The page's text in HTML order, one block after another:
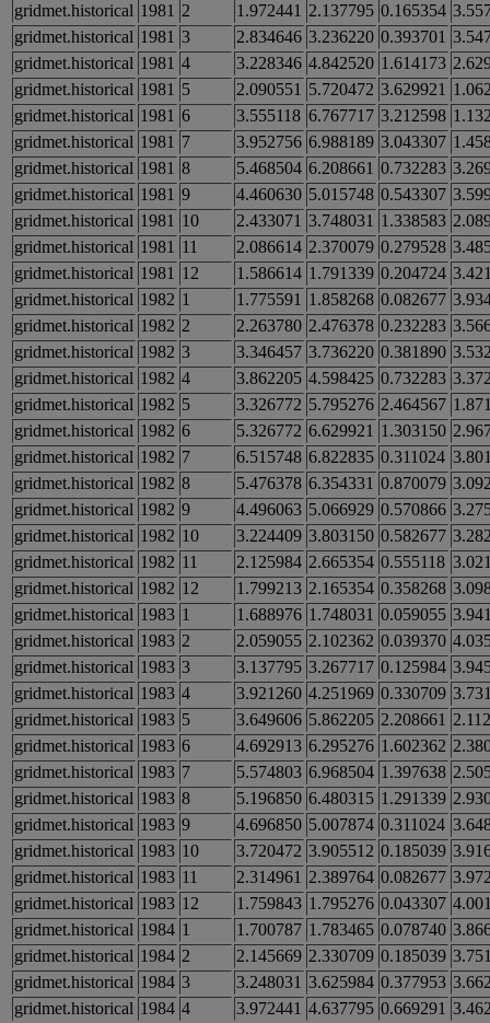
gridmet.historical 1981 2 1.972441 2.137795 0.165354
gridmet.historical 1981 3 2.834646 3.236220 0.393701
gridmet.historical 1981 4 3.228346 4.842520 1.614173
gridmet.historical 1981 5 2.090551 5.720472 3.629921
gridmet.historical 1981 6 3.555118 6.767717 3.212598
gridmet.historical 1981 7 3.952756 6.988189 3.043307
gridmet.historical 1981 8 5.468504 6.208661 0.732283
gridmet.historical 1981 9 4.460630 5.015748 0.543307
gridmet.historical 1981 10 2.433071 3.748031 1.338583
gridmet.historical 1981 11 2.086614 2.370079 0.279528
gridmet.historical 1981 12 1.586614 1.791339 0.204724
gridmet.historical 1982 1 1.775591 1.858268 0.082677
gridmet.historical 1982 2 2.263780 2.476378 0.232283
gridmet.historical 1982 3 3.346457 3.736220 0.381890
gridmet.historical 1982 4 3.862205 4.598425 0.732283
gridmet.historical 1982 5 3.326772 5.795276 2.464567
gridmet.historical 1982 6 5.326772 6.629921 1.303150
gridmet.historical 1982 7 6.515748 6.822835 0.311024
gridmet.historical 1982 8 5.476378 6.354331 0.870079
gridmet.historical 1982 9 4.496063 5.066929 0.570866
gridmet.historical 1982 10 3.224409 3.803150 0.582677
gridmet.historical 1982 11 2.125984 2.665354 0.555118
gridmet.historical 1982 12 1.799213 2.165354 0.358268
gridmet.historical 1983 1 1.688976 1.748031 0.059055
gridmet.historical 1983 2 2.059055 2.102362 0.039370
gridmet.historical 1983 3 3.137795 3.267717 0.125984
gridmet.historical 1983 4 3.921260 4.251969 0.330709
gridmet.historical 1983 5 3.649606 5.862205 2.208661
gridmet.historical 1983 6 4.692913 6.295276 1.602362
gridmet.historical 1983 7 5.574803 6.968504 1.397638
gridmet.historical 1983 8 5.196850 6.480315 1.291339
gridmet.historical 1983 9 4.696850 5.007874 0.311024
gridmet.historical 1983 10 3.720472 3.905512 0.185039
gridmet.historical 1983 11 2.314961 2.389764 0.082677
gridmet.historical 1983 12 1.759843 1.795276 0.043307
gridmet.historical 1984 1 1.700787 1.783465 0.078740
gridmet.historical 1984 2 2.145669 2.330709 0.185039
gridmet.historical 1984 3 3.248031 3.625984 0.377953
gridmet.historical 1984 4 3.972441 4.637795 0.669291